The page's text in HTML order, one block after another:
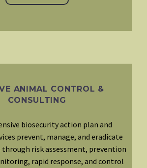
ANIMAL CONTROL &
CONSULTING
biosecurity action plan and
prevent, manage, and eradicate
through risk assessment, prevention
rapid response, and control